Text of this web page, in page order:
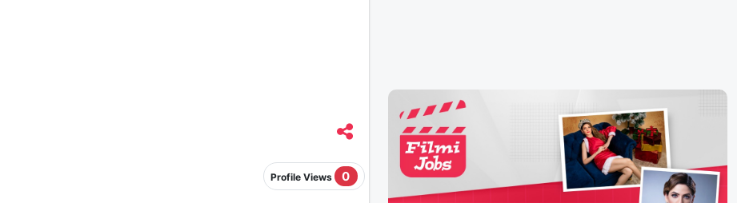
Profile Views 0